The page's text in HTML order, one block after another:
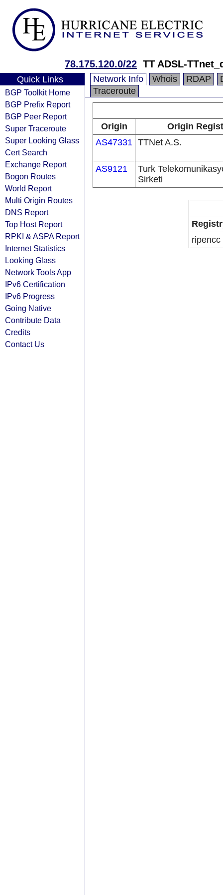
78.175.120.0/22 TT ADSL-
Quick Links
BGP Toolkit Home
BGP Prefix Report
BGP Peer Report
Super Traceroute
Super Looking Glass
Cert Search
Exchange Report
Bogon Routes
World Report
Multi Origin Routes
DNS Report
Top Host Report
RPKI & ASPA Report
Internet Statistics
Looking Glass
Network Tools App
IPv6 Certification
IPv6 Progress
Going Native
Contribute Data
Credits
Contact Us
Network Info Whois RDAP
Traceroute
Origin
Origin
AS47331 TTNet A.S.
AS9121
Turk
Sirketi
ripencc